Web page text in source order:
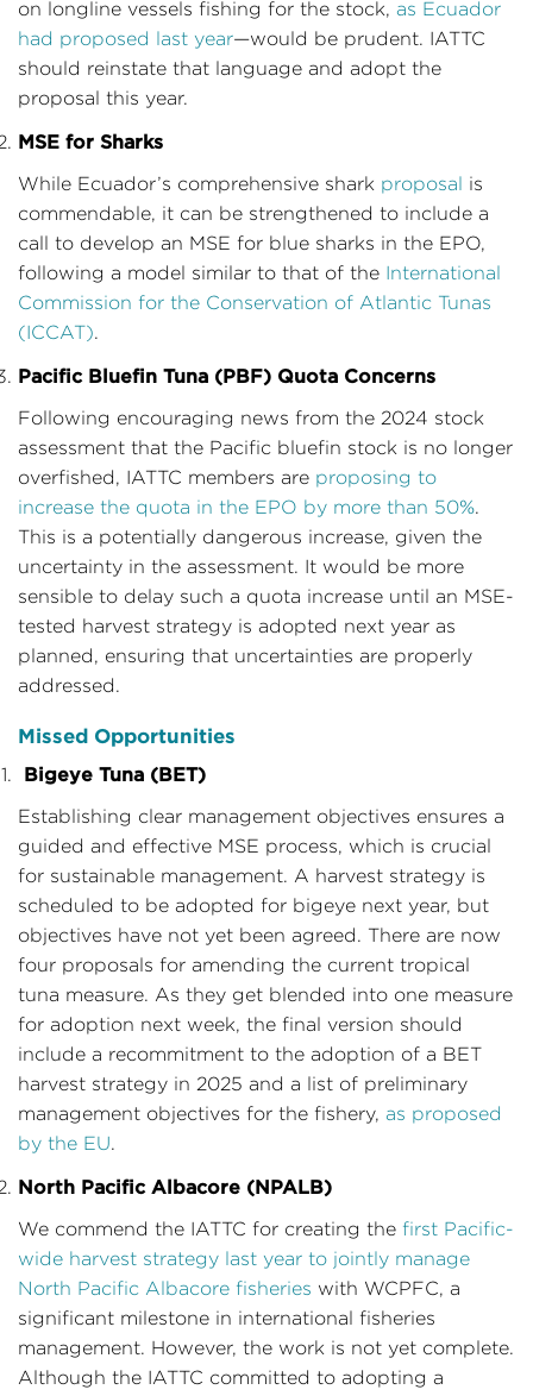
on longline vessels fishing for the stock, as Ecuador
had proposed last year—would be prudent. IATTC
should reinstate that language and adopt the
proposal this year.
MSE for Sharks
While Ecuador’s comprehensive shark proposal is
commendable, it can be strengthened to include a
call to develop an MSE for blue sharks in the EPO,
following a model similar to that of the International
Commission for the Conservation of Atlantic Tunas
(ICCAT).
Pacific Bluefin Tuna (PBF) Quota Concerns
Following encouraging news from the 2024 stock
assessment that the Pacific bluefin stock is no longer
overfished, IATTC members are proposing to
increase the quota in the EPO by more than 50%.
This is a potentially dangerous increase, given the
uncertainty in the assessment. It would be more
sensible to delay such a quota increase until an MSE-
tested harvest strategy is adopted next year as
planned, ensuring that uncertainties are properly
addressed.
Missed Opportunities
Bigeye Tuna (BET)
Establishing clear management objectives ensures a
guided and effective MSE process, which is crucial
for sustainable management. A harvest strategy is
scheduled to be adopted for bigeye next year, but
objectives have not yet been agreed. There are now
four proposals for amending the current tropical
tuna measure. As they get blended into one measure
for adoption next week, the final version should
include a recommitment to the adoption of a BET
harvest strategy in 2025 and a list of preliminary
management objectives for the fishery, as proposed
by the EU.
North Pacific Albacore (NPALB)
We commend the IATTC for creating the first Pacific-
wide harvest strategy last year to jointly manage
North Pacific Albacore fisheries with WCPFC, a
significant milestone in international fisheries
management. However, the work is not yet complete.
Although the IATTC committed to adopting a